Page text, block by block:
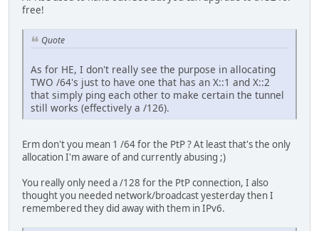
free!
Quote
As for HE, I don't really see the purpose in allocating
TWO /64's just to have one that has an X::1 and X::2
that simply ping each other to make certain the tunnel
still works (effectively a /126).
Erm don't you mean 1 /64 for the PtP ? At least that's the only
allocation I'm aware of and currently abusing ;)
You really only need a /128 for the PtP connection, I also
thought you needed network/broadcast yesterday then I
remembered they did away with them in IPv6.